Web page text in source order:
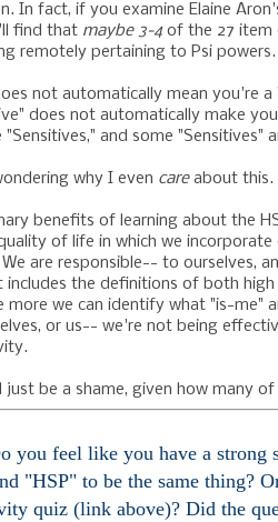
In fact, if you examine Elaine
find that maybe 3-4of the 27 item
remotely pertaining to Psi powers.
not automatically mean you're a
does not automatically make you
"Sensitives," and some "Sensitives"
why I even careabout this.
benefits of learning about the
of life in which we
We are responsible-- to ourselves,
the definitions of both
more we can identify what "is-me"
or us-- we're not being
be a shame, given how many
you feel like you have a strong
"HSP" to be the same thing?
quiz (link above)? Did the